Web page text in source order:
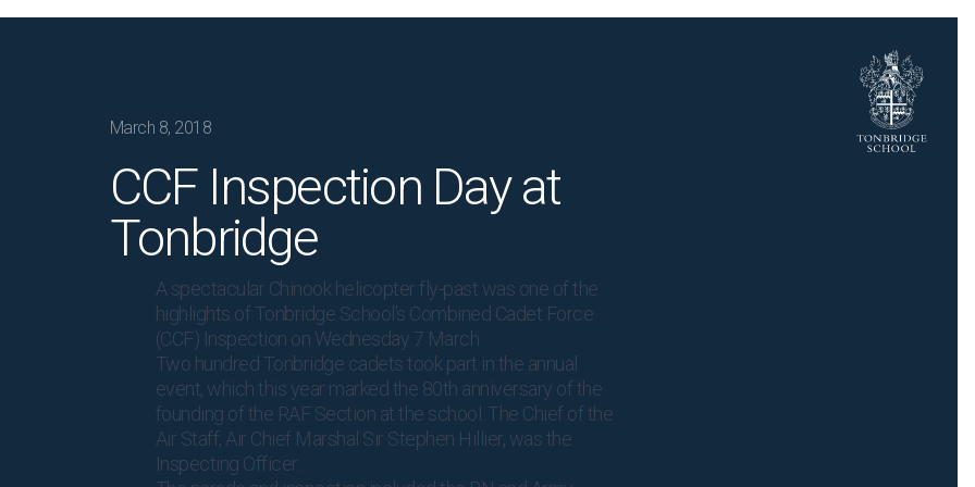
March 8, 2018
CCF Inspection Day at
Tonbridge
A spectacular Chinook helicopter fly-past was one of the
highlights of Tonbridge School’s Combined Cadet Force
(CCF) Inspection on Wednesday 7 March.
Two hundred Tonbridge cadets took part in the annual
event, which this year marked the 80th anniversary of the
founding of the RAF Section at the school. The Chief of the
Air Staff, Air Chief Marshal Sir Stephen Hillier, was the
Inspecting Officer.